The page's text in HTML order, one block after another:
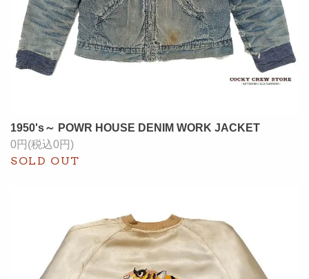
1950's～ POWR HOUSE DENIM WORK JACKET
0円(税込0円)
SOLD OUT